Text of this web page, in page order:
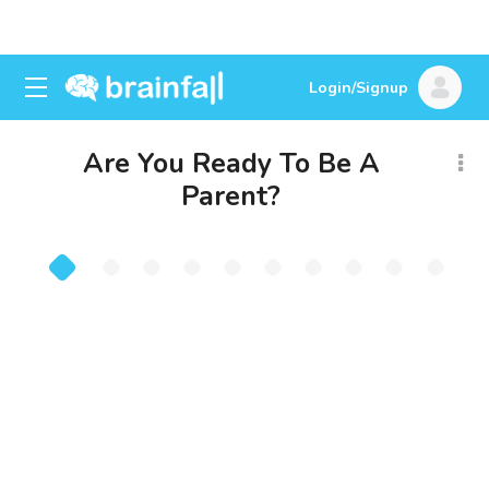
Login/Signup
Are You Ready To Be A
Parent?